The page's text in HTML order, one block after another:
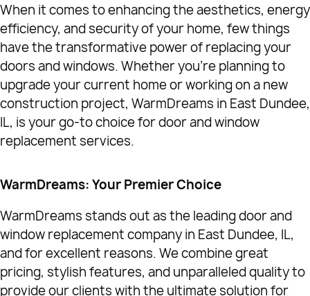
When it comes to enhancing the aesthetics, energy
efficiency, and security of your home, few things
have the transformative power of replacing your
doors and windows. Whether you're planning to
upgrade your current home or working on a new
construction project, WarmDreams in East Dundee,
IL, is your go-to choice for door and window
replacement services.
WarmDreams: Your Premier Choice
WarmDreams stands out as the leading door and
window replacement company in East Dundee, IL,
and for excellent reasons. We combine great
pricing, stylish features, and unparalleled quality to
provide our clients with the ultimate solution for